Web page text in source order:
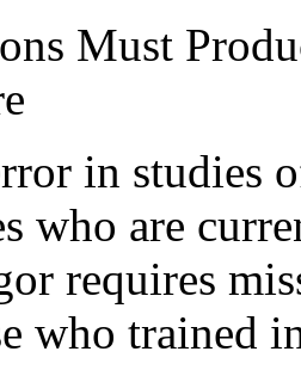
Must
in studies
who are
requires
who trained